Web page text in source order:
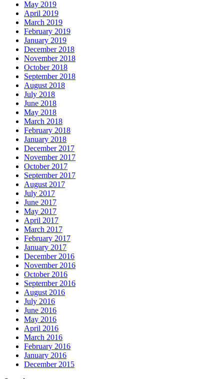
May 2019
April 2019
March 2019
February 2019
January 2019
December 2018
November 2018
October 2018
September 2018
August 2018
July 2018
June 2018
May 2018
March 2018
February 2018
January 2018
December 2017
November 2017
October 2017
September 2017
August 2017
July 2017
June 2017
May 2017
April 2017
March 2017
February 2017
January 2017
December 2016
November 2016
October 2016
September 2016
August 2016
July 2016
June 2016
May 2016
April 2016
March 2016
February 2016
January 2016
December 2015